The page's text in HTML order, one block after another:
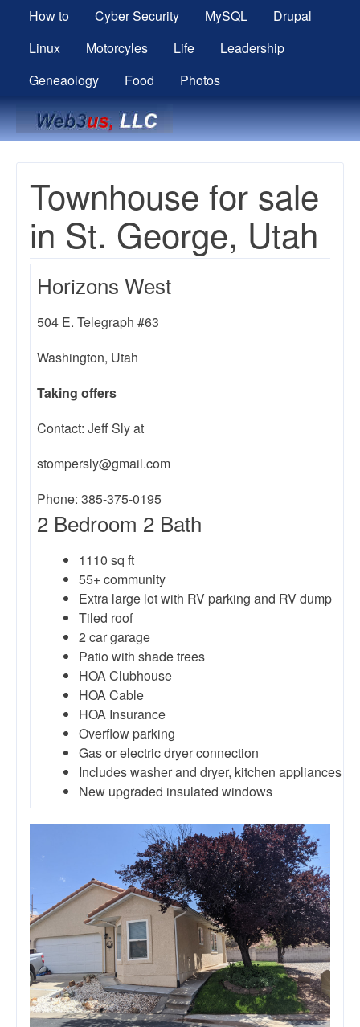
How to Cyber Security MySQL
Drupal
Linux
Motorcyles Life
Leadership
Geneaology
Food Photos
Townhouse for sale
in St. George, Utah
Horizons West
504 E. Telegraph #63
Washington, Utah
Taking offers
Contact: Jeff Sly at
stompersly@gmail.com
Phone: 385-375-0195
2 Bedroom 2 Bath
1110 sq ft
55+ community
Extra large lot with RV parking and RV dump
Tiled roof
2 car garage
Patio with shade trees
HOA Clubhouse
HOA Cable
HOA Insurance
Overflow parking
Gas or electric dryer connection
Includes washer and dryer, kitchen appliances
New upgraded insulated windows